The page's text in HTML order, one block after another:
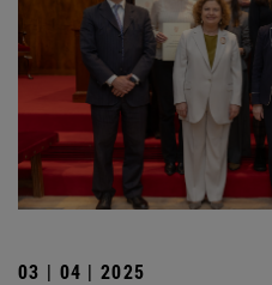
03 | 04 | 2025